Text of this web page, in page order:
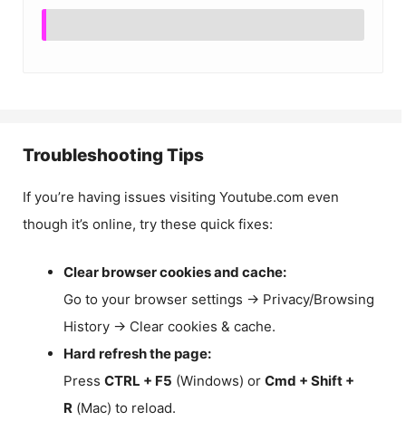
Troubleshooting Tips
If you’re having issues visiting Youtube.com even
though it’s online, try these quick fixes:
Clear browser cookies and cache:
Go to your browser settings → Privacy/Browsing
History → Clear cookies & cache.
Hard refresh the page:
Press CTRL + F5 (Windows) or Cmd + Shift +
R (Mac) to reload.